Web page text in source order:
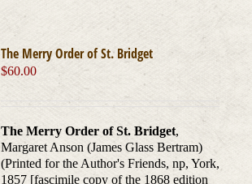
The Merry Order of St. Bridget
$60.00
The Merry Order of St. Bridget,
Margaret Anson (James Glass Bertram)
(Printed for the Author's Friends, np, York,
1857 [fascimile copy of the 1868 edition